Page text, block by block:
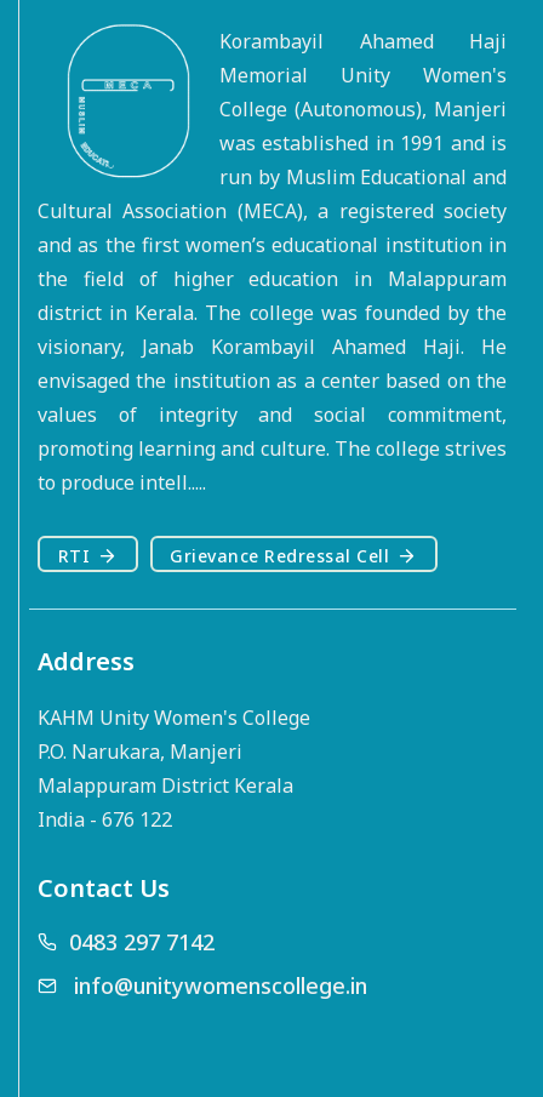
Korambayil Ahamed Haji
Memorial Unity Women's
College (Autonomous), Manjeri
was established in 1991 and is
run by Muslim Educational and
Cultural Association (MECA), a registered society
and as the first women’s educational institution in
the field of higher education in Malappuram
district in Kerala. The college was founded by the
visionary, Janab Korambayil Ahamed Haji. He
envisaged the institution as a center based on the
values of integrity and social commitment,
promoting learning and culture. The college strives
to produce intell.....
RTI Grievance Redressal Cell
Address
KAHM Unity Women's College
P.O. Narukara, Manjeri
Malappuram District Kerala
India - 676 122
Contact Us
0483 297 7142
info@unitywomenscollege.in